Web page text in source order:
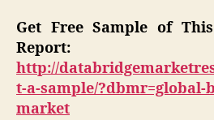
Get Free Sample of
Report:
http://
t-a-sample/
market